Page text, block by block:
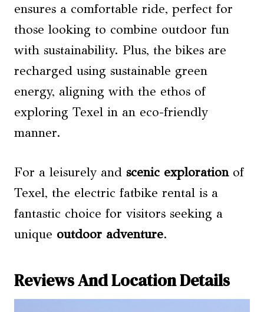
ensures a comfortable ride, perfect for
those looking to combine outdoor fun
with sustainability. Plus, the bikes are
recharged using sustainable green
energy, aligning with the ethos of
exploring Texel in an eco-friendly
manner.
For a leisurely and scenic explorationof
Texel, the electric fatbike rental is a
fantastic choice for visitors seeking a
unique outdoor adventure.
Reviews And Location Details